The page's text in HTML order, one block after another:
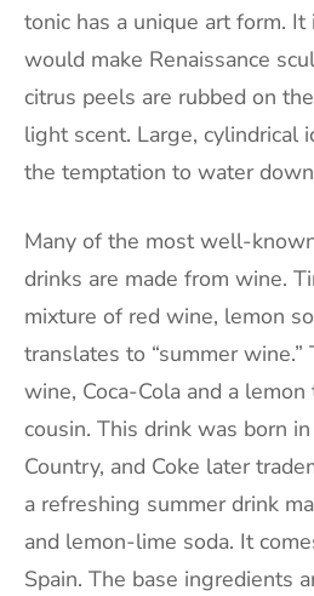
tonic has a unique art form.
would make Renaissance
citrus peels are rubbed on
light scent. Large, cylindrical
the temptation to water
Many of the most well-
drinks are made from wine.
mixture of red wine, lemon
translates to “summer wine.”
wine, Coca-Cola and a
cousin. This drink was born
Country, and Coke later
a refreshing summer drink
and lemon-lime soda. It
Spain. The base ingredients